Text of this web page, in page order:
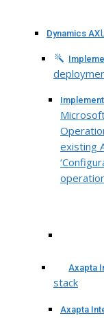
Dynamics AX
existing
Axapta
stack
Axapta